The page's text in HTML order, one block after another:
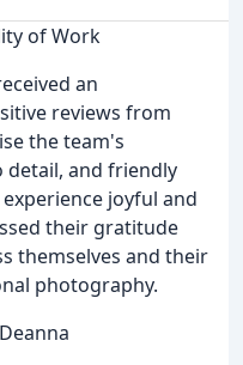
of Work
an
reviews from
the team's
and friendly
joyful and
their gratitude
themselves and their
photography.